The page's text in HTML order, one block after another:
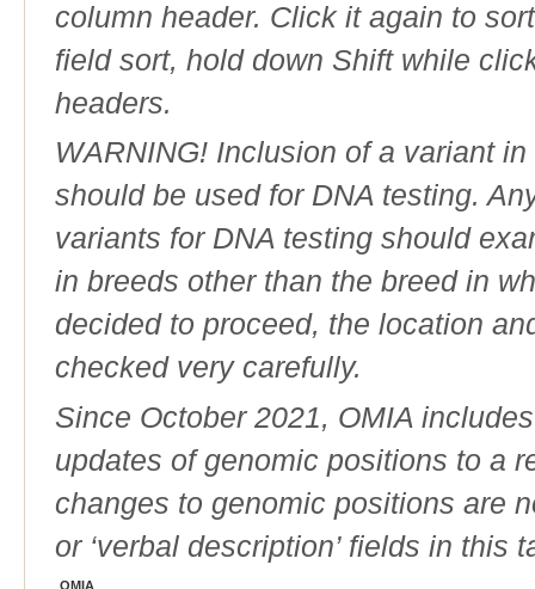
column header. Click it again to
field sort, hold down Shift while
headers.
WARNING! Inclusion of a variant
should be used for DNA testing.
variants for DNA testing should
in breeds other than the breed in
decided to proceed, the location
checked very carefully.
Since October 2021, OMIA
updates of genomic positions to a
changes to genomic positions are
or ‘verbal description’ fields in this
OMIA